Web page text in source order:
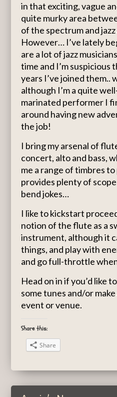
in that exciting, vague
quite murky area
of the spectrum and
However… I’ve lately
are a lot of jazz
time and I’m suspicious
years I’ve joined them..
although I’m a quite
marinated performer I
around having new
the job!
I bring my arsenal of
concert, alto and bass,
me a range of timbres
provides plenty of
bend jokes…
I like to kickstart
notion of the flute as a
instrument, although it
things, and play with
and go full-throttle
Head on in if you’d like
some tunes and/or
event or venue.
Share this:
Share